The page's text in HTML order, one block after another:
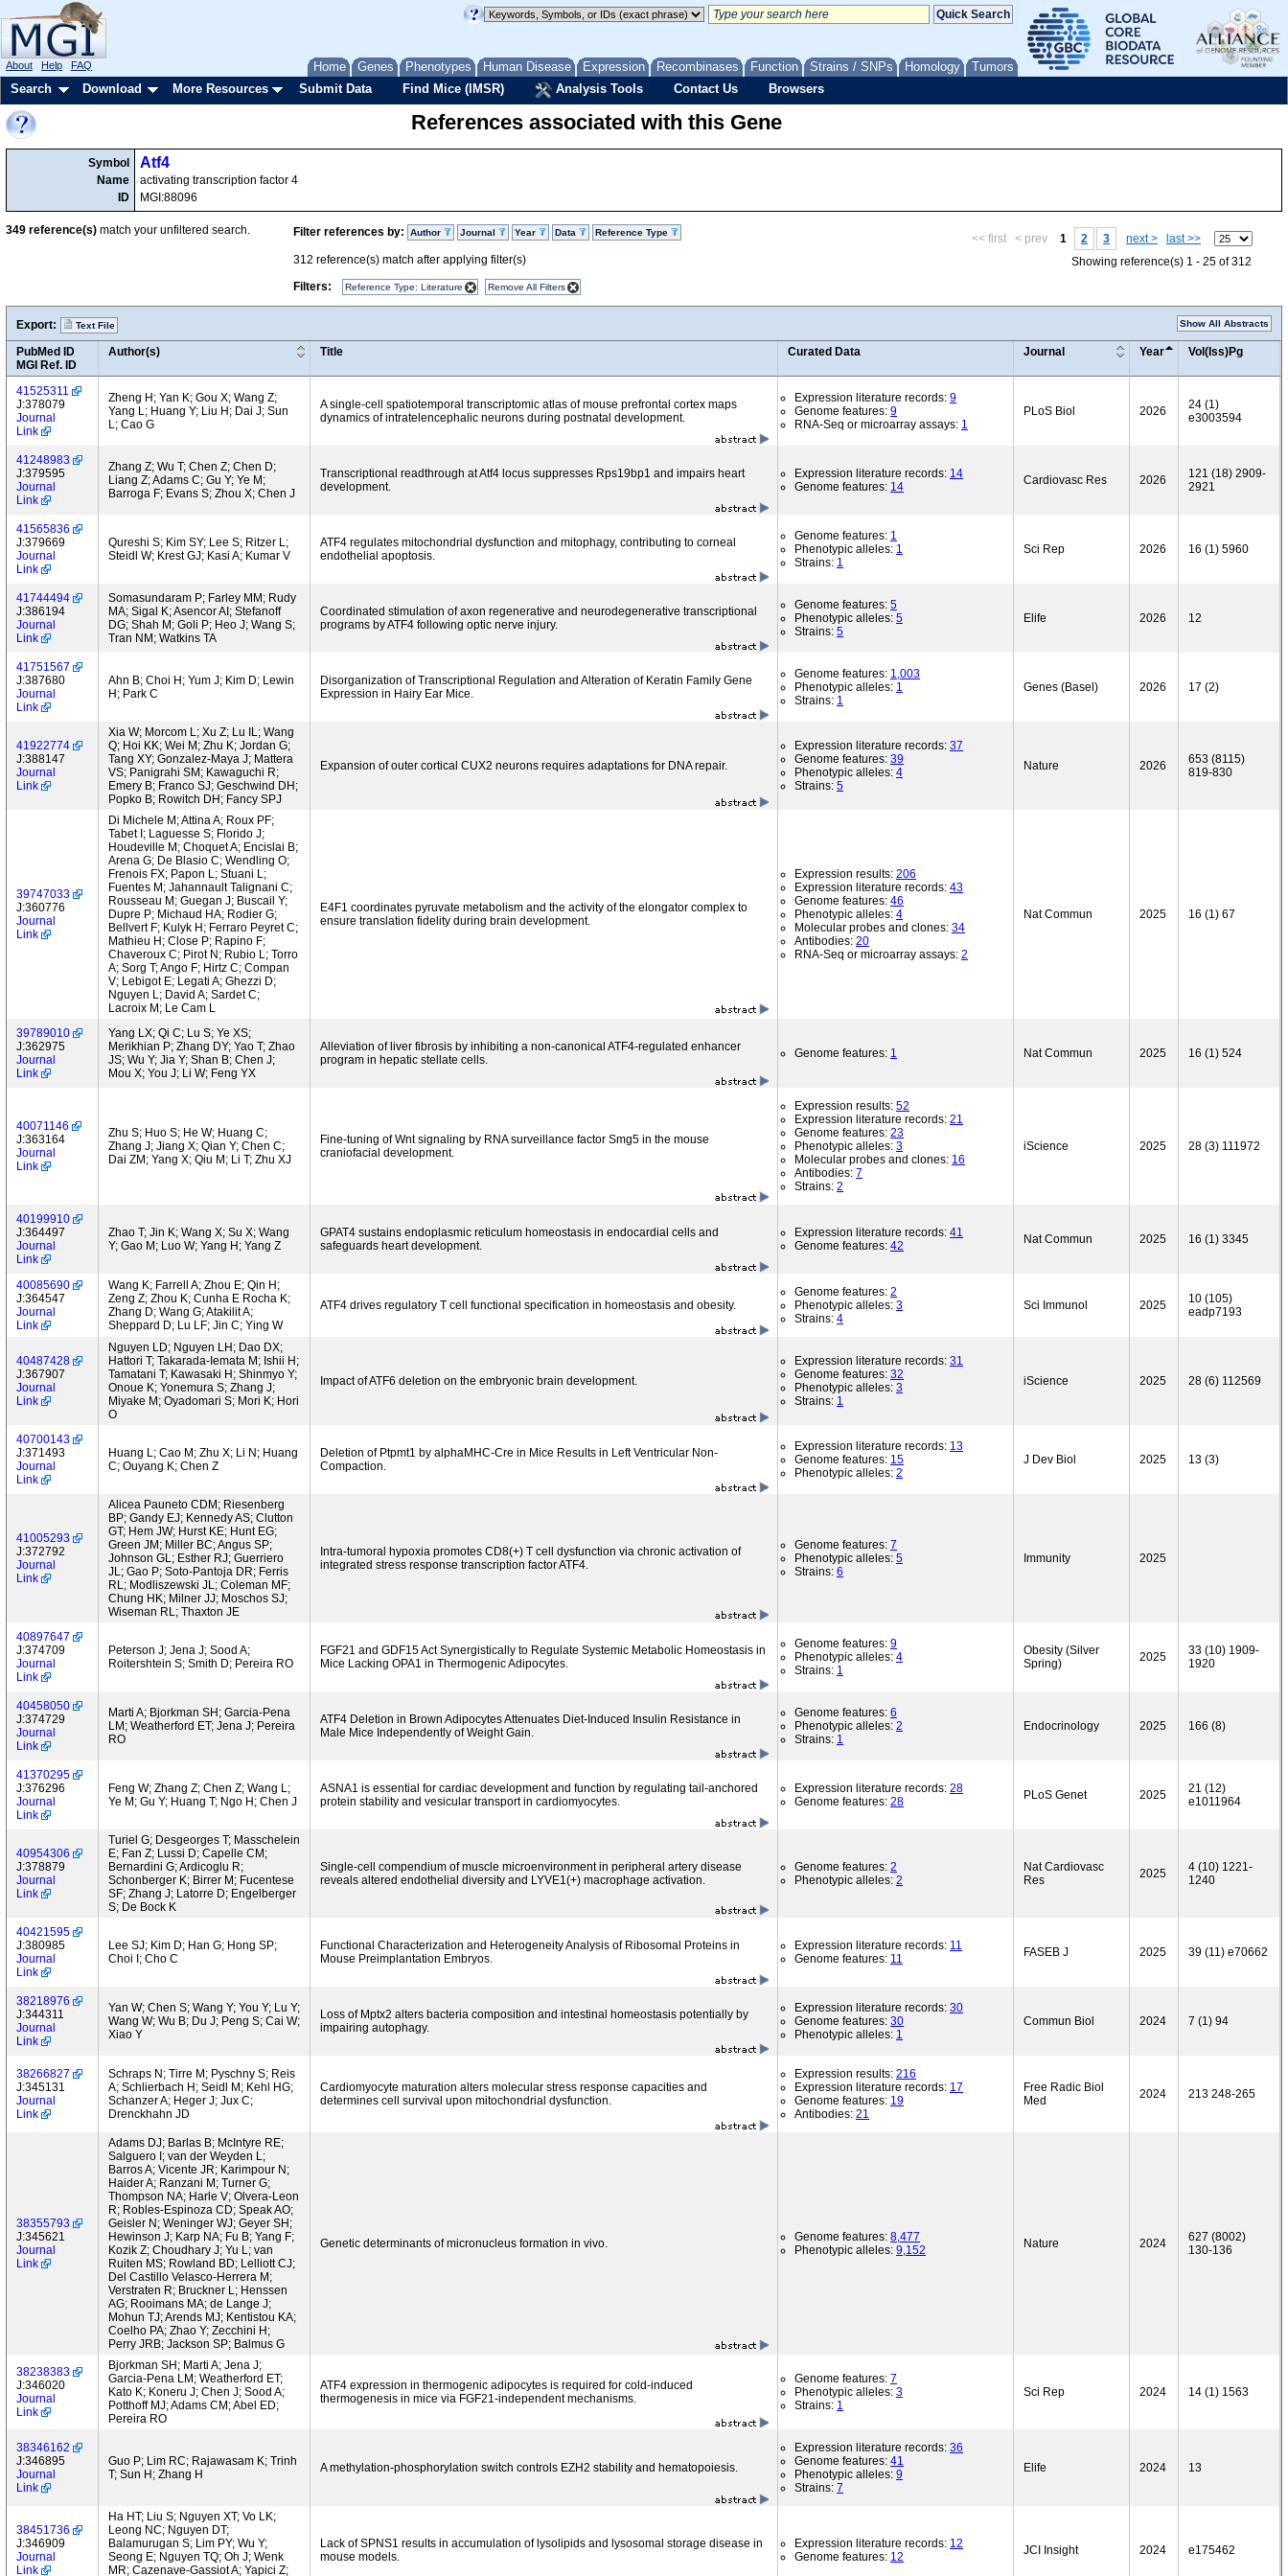
Home Genes Phenotypes Human Disease Expression Recombinases Function Strains / SNPs Homology Tumors
About Help FAQ
Search Download More Resources Submit Data Find Mice (IMSR) Analysis Tools Contact Us Browsers
References associated with this Gene
Symbol
Name
ID
Atf4
activating transcription factor 4
MGI:88096
Filter references by: Author Journal Year Data Reference Type
312 reference(s) match after applying filter(s)
Filters:
Reference Type: Literature Remove All Filters
349 reference(s) match your unfiltered search.
<< first < prev 1 2 3 next >
last >>
Showing reference(s) 1 - 25 of 312
Export: Text File Show All Abstracts
PubMed ID
MGI Ref. ID
Author(s) Title Curated Data Journal Year Vol(Iss)Pg
41525311
J:378079
Journal
Link
Zheng H; Yan K; Gou X; Wang Z;
Yang L; Huang Y; Liu H; Dai J; Sun
L; Cao G
A single-cell spatiotemporal transcriptomic atlas of mouse prefrontal cortex maps
dynamics of intratelencephalic neurons during postnatal development.
Expression literature records: 9
Genome features: 9
RNA-Seq or microarray assays: 1
PLoS Biol 2026
24 (1)
e3003594
41248983
J:379595
Journal
Link
Zhang Z; Wu T; Chen Z; Chen D;
Liang Z; Adams C; Gu Y; Ye M;
Barroga F; Evans S; Zhou X; Chen J
Transcriptional readthrough at Atf4 locus suppresses Rps19bp1 and impairs heart
development.
Expression literature records: 14
Genome features: 14 Cardiovasc Res 2026
121 (18) 2909-
2921
41565836
J:379669
Journal
Link
Qureshi S; Kim SY; Lee S; Ritzer L;
Steidl W; Krest GJ; Kasi A; Kumar V
ATF4 regulates mitochondrial dysfunction and mitophagy, contributing to corneal
endothelial apoptosis.
Genome features: 1
Phenotypic alleles: 1
Strains: 1
Sci Rep 2026 16 (1) 5960
41744494
J:386194
Journal
Link
Somasundaram P; Farley MM; Rudy
MA; Sigal K; Asencor AI; Stefanoff
DG; Shah M; Goli P; Heo J; Wang S;
Tran NM; Watkins TA
Coordinated stimulation of axon regenerative and neurodegenerative transcriptional
programs by ATF4 following optic nerve injury.
Genome features: 5
Phenotypic alleles: 5
Strains: 5
Elife 2026 12
41751567
J:387680
Journal
Link
Ahn B; Choi H; Yum J; Kim D; Lewin
H; Park C
Disorganization of Transcriptional Regulation and Alteration of Keratin Family Gene
Expression in Hairy Ear Mice.
Genome features: 1,003
Phenotypic alleles: 1
Strains: 1
Genes (Basel) 2026 17 (2)
41922774
J:388147
Journal
Link
Xia W; Morcom L; Xu Z; Lu IL; Wang
Q; Hoi KK; Wei M; Zhu K; Jordan G;
Tang XY; Gonzalez-Maya J; Mattera
VS; Panigrahi SM; Kawaguchi R;
Emery B; Franco SJ; Geschwind DH;
Popko B; Rowitch DH; Fancy SPJ
Expansion of outer cortical CUX2 neurons requires adaptations for DNA repair.
Expression literature records: 37
Genome features: 39
Phenotypic alleles: 4
Strains: 5
Nature 2026
653 (8115)
819-830
39747033
J:360776
Journal
Link
Di Michele M; Attina A; Roux PF;
Tabet I; Laguesse S; Florido J;
Houdeville M; Choquet A; Encislai B;
Arena G; De Blasio C; Wendling O;
Frenois FX; Papon L; Stuani L;
Fuentes M; Jahannault Talignani C;
Rousseau M; Guegan J; Buscail Y;
Dupre P; Michaud HA; Rodier G;
Bellvert F; Kulyk H; Ferraro Peyret C;
Mathieu H; Close P; Rapino F;
Chaveroux C; Pirot N; Rubio L; Torro
A; Sorg T; Ango F; Hirtz C; Compan
V; Lebigot E; Legati A; Ghezzi D;
Nguyen L; David A; Sardet C;
Lacroix M; Le Cam L
E4F1 coordinates pyruvate metabolism and the activity of the elongator complex to
ensure translation fidelity during brain development.
Expression results: 206
Expression literature records: 43
Genome features: 46
Phenotypic alleles: 4
Molecular probes and clones: 34
Antibodies: 20
RNA-Seq or microarray assays: 2
Nat Commun 2025 16 (1) 67
39789010
J:362975
Journal
Link
Yang LX; Qi C; Lu S; Ye XS;
Merikhian P; Zhang DY; Yao T; Zhao
JS; Wu Y; Jia Y; Shan B; Chen J;
Mou X; You J; Li W; Feng YX
Alleviation of liver fibrosis by inhibiting a non-canonical ATF4-regulated enhancer
program in hepatic stellate cells.
Genome features: 1 Nat Commun 2025 16 (1) 524
40071146
J:363164
Journal
Link
Zhu S; Huo S; He W; Huang C;
Zhang J; Jiang X; Qian Y; Chen C;
Dai ZM; Yang X; Qiu M; Li T; Zhu XJ
Fine-tuning of Wnt signaling by RNA surveillance factor Smg5 in the mouse
craniofacial development.
Expression results: 52
Expression literature records: 21
Genome features: 23
Phenotypic alleles: 3
Molecular probes and clones: 16
Antibodies: 7
Strains: 2
iScience 2025 28 (3) 111972
40199910
J:364497
Journal
Link
Zhao T; Jin K; Wang X; Su X; Wang
Y; Gao M; Luo W; Yang H; Yang Z
GPAT4 sustains endoplasmic reticulum homeostasis in endocardial cells and
safeguards heart development.
Expression literature records: 41
Genome features: 42 Nat Commun 2025 16 (1) 3345
40085690
J:364547
Journal
Link
Wang K; Farrell A; Zhou E; Qin H;
Zeng Z; Zhou K; Cunha E Rocha K;
Zhang D; Wang G; Atakilit A;
Sheppard D; Lu LF; Jin C; Ying W
ATF4 drives regulatory T cell functional specification in homeostasis and obesity.
Genome features: 2
Phenotypic alleles: 3
Strains: 4
Sci Immunol 2025
10 (105)
eadp7193
40487428
J:367907
Journal
Link
Nguyen LD; Nguyen LH; Dao DX;
Hattori T; Takarada-Iemata M; Ishii H;
Tamatani T; Kawasaki H; Shinmyo Y;
Onoue K; Yonemura S; Zhang J;
Miyake M; Oyadomari S; Mori K; Hori
O
Impact of ATF6 deletion on the embryonic brain development.
Expression literature records: 31
Genome features: 32
Phenotypic alleles: 3
Strains: 1
iScience 2025 28 (6) 112569
40700143
J:371493
Journal
Link
Huang L; Cao M; Zhu X; Li N; Huang
C; Ouyang K; Chen Z
Deletion of Ptpmt1 by alphaMHC-Cre in Mice Results in Left Ventricular Non-
Compaction.
Expression literature records: 13
Genome features: 15
Phenotypic alleles: 2
J Dev Biol 2025 13 (3)
41005293
J:372792
Journal
Link
Alicea Pauneto CDM; Riesenberg
BP; Gandy EJ; Kennedy AS; Clutton
GT; Hem JW; Hurst KE; Hunt EG;
Green JM; Miller BC; Angus SP;
Johnson GL; Esther RJ; Guerriero
JL; Gao P; Soto-Pantoja DR; Ferris
RL; Modliszewski JL; Coleman MF;
Chung HK; Milner JJ; Moschos SJ;
Wiseman RL; Thaxton JE
Intra-tumoral hypoxia promotes CD8(+) T cell dysfunction via chronic activation of
integrated stress response transcription factor ATF4.
Genome features: 7
Phenotypic alleles: 5
Strains: 6
Immunity 2025
40897647
J:374709
Journal
Link
Peterson J; Jena J; Sood A;
Roitershtein S; Smith D; Pereira RO
FGF21 and GDF15 Act Synergistically to Regulate Systemic Metabolic Homeostasis in
Mice Lacking OPA1 in Thermogenic Adipocytes.
Genome features: 9
Phenotypic alleles: 4
Strains: 1
Obesity (Silver
Spring)
2025
33 (10) 1909-
1920
40458050
J:374729
Journal
Link
Marti A; Bjorkman SH; Garcia-Pena
LM; Weatherford ET; Jena J; Pereira
RO
ATF4 Deletion in Brown Adipocytes Attenuates Diet-Induced Insulin Resistance in
Male Mice Independently of Weight Gain.
Genome features: 6
Phenotypic alleles: 2
Strains: 1
Endocrinology 2025 166 (8)
41370295
J:376296
Journal
Link
Feng W; Zhang Z; Chen Z; Wang L;
Ye M; Gu Y; Huang T; Ngo H; Chen J
ASNA1 is essential for cardiac development and function by regulating tail-anchored
protein stability and vesicular transport in cardiomyocytes.
Expression literature records: 28
Genome features: 28 PLoS Genet 2025
21 (12)
e1011964
40954306
J:378879
Journal
Link
Turiel G; Desgeorges T; Masschelein
E; Fan Z; Lussi D; Capelle CM;
Bernardini G; Ardicoglu R;
Schonberger K; Birrer M; Fucentese
SF; Zhang J; Latorre D; Engelberger
S; De Bock K
Single-cell compendium of muscle microenvironment in peripheral artery disease
reveals altered endothelial diversity and LYVE1(+) macrophage activation.
Genome features: 2
Phenotypic alleles: 2
Nat Cardiovasc
Res
2025
4 (10) 1221-
1240
40421595
J:380985
Journal
Link
Lee SJ; Kim D; Han G; Hong SP;
Choi I; Cho C
Functional Characterization and Heterogeneity Analysis of Ribosomal Proteins in
Mouse Preimplantation Embryos.
Expression literature records: 11
Genome features: 11 FASEB J 2025 39 (11) e70662
38218976
J:344311
Journal
Link
Yan W; Chen S; Wang Y; You Y; Lu Y;
Wang W; Wu B; Du J; Peng S; Cai W;
Xiao Y
Loss of Mptx2 alters bacteria composition and intestinal homeostasis potentially by
impairing autophagy.
Expression literature records: 30
Genome features: 30
Phenotypic alleles: 1
Commun Biol 2024 7 (1) 94
38266827
J:345131
Journal
Link
Schraps N; Tirre M; Pyschny S; Reis
A; Schlierbach H; Seidl M; Kehl HG;
Schanzer A; Heger J; Jux C;
Drenckhahn JD
Cardiomyocyte maturation alters molecular stress response capacities and
determines cell survival upon mitochondrial dysfunction.
Expression results: 216
Expression literature records: 17
Genome features: 19
Antibodies: 21
Free Radic Biol
Med
2024 213 248-265
38355793
J:345621
Journal
Link
Adams DJ; Barlas B; McIntyre RE;
Salguero I; van der Weyden L;
Barros A; Vicente JR; Karimpour N;
Haider A; Ranzani M; Turner G;
Thompson NA; Harle V; Olvera-Leon
R; Robles-Espinoza CD; Speak AO;
Geisler N; Weninger WJ; Geyer SH;
Hewinson J; Karp NA; Fu B; Yang F;
Kozik Z; Choudhary J; Yu L; van
Ruiten MS; Rowland BD; Lelliott CJ;
Del Castillo Velasco-Herrera M;
Verstraten R; Bruckner L; Henssen
AG; Rooimans MA; de Lange J;
Mohun TJ; Arends MJ; Kentistou KA;
Coelho PA; Zhao Y; Zecchini H;
Perry JRB; Jackson SP; Balmus G
Genetic determinants of micronucleus formation in vivo. Genome features: 8,477
Phenotypic alleles: 9,152 Nature 2024
627 (8002)
130-136
38238383
J:346020
Journal
Link
Bjorkman SH; Marti A; Jena J;
Garcia-Pena LM; Weatherford ET;
Kato K; Koneru J; Chen J; Sood A;
Potthoff MJ; Adams CM; Abel ED;
Pereira RO
ATF4 expression in thermogenic adipocytes is required for cold-induced
thermogenesis in mice via FGF21-independent mechanisms.
Genome features: 7
Phenotypic alleles: 3
Strains: 1
Sci Rep 2024 14 (1) 1563
38346162
J:346895
Journal
Link
Guo P; Lim RC; Rajawasam K; Trinh
T; Sun H; Zhang H
A methylation-phosphorylation switch controls EZH2 stability and hematopoiesis.
Expression literature records: 36
Genome features: 41
Phenotypic alleles: 9
Strains: 7
Elife 2024 13
38451736
J:346909
Journal
Link
Ha HT; Liu S; Nguyen XT; Vo LK;
Leong NC; Nguyen DT;
Balamurugan S; Lim PY; Wu Y;
Seong E; Nguyen TQ; Oh J; Wenk
MR; Cazenave-Gassiot A; Yapici Z;
Lack of SPNS1 results in accumulation of lysolipids and lysosomal storage disease in
mouse models.
Expression literature records: 12
Genome features: 12 JCI Insight 2024 e175462